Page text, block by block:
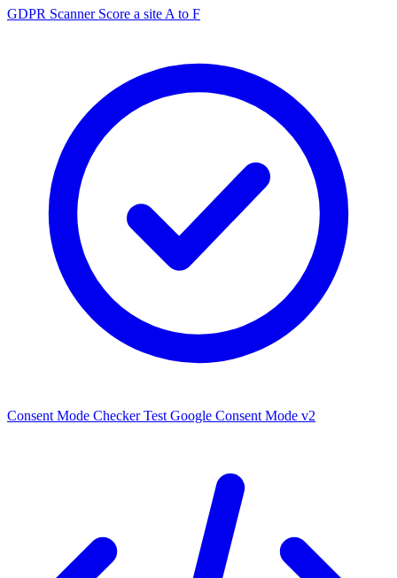
GDPR Scanner Score a site A to F
Consent Mode Checker Test Google Consent Mode v2